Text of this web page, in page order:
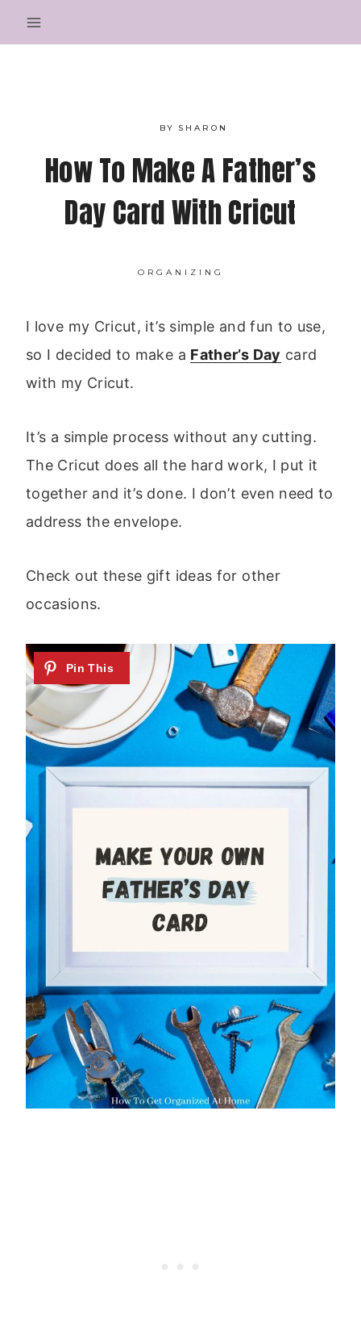
to
BY SHARON
How To Make A Father’s
Day Card With Cricut
ORGANIZING
I love my Cricut, it’s simple and fun to use,
so I decided to make a Father’s Day card
with my Cricut.
It’s a simple process without any cutting.
The Cricut does all the hard work, I put it
together and it’s done. I don’t even need to
address the envelope.
Check out these gift ideas for other
occasions.